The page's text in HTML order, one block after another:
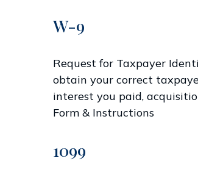
W-9
Request for Taxpayer
obtain your correct
interest you paid,
Form & Instructions
1099